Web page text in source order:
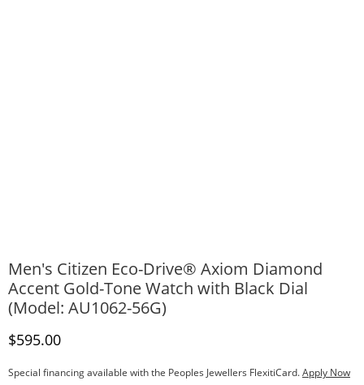
Men's Citizen Eco-Drive® Axiom Diamond
Accent Gold-Tone Watch with Black Dial
(Model: AU1062-56G)
Discounted Price
$595.00
Special financing available with the Peoples Jewellers FlexitiCard.Apply Now